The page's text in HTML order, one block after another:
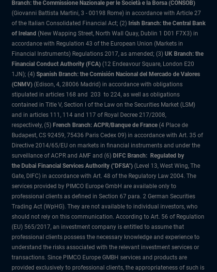
Branch: the Commissione Nazionale per le Società e la Borsa (CONSOB)
(Giovanni Battista Martini, 3 - 00198 Rome) in accordance with Article 27
of the Italian Consolidated Financial Act; (2) Irish Branch: the Central Bank
of Ireland (New Wapping Street, North Wall Quay, Dublin 1 D01 F7X3) in
accordance with Regulation 43 of the European Union (Markets in
Financial Instruments) Regulations 2017, as amended; (3) UK Branch: the
Financial Conduct Authority (FCA) (12 Endeavour Square, London E20
1JN); (4) Spanish Branch: the Comisión Nacional del Mercado de Valores
(CNMV) (Edison, 4, 28006 Madrid) in accordance with obligations
stipulated in articles 168 and 203 to 224, as well as obligations
contained in Title V, Section I of the Law on the Securities Market (LSM)
and in articles 111, 114 and 117 of Royal Decree 217/2008,
respectively, (5) French Branch: ACPR/Banque de France (4 Place de
Budapest, CS 92459, 75436 Paris Cedex 09) in accordance with Art. 35 of
Directive 2014/65/EU on markets in financial instruments and under the
surveillance of ACPR and AMF and (6) DIFC Branch: Regulated by
the Dubai Financial Services Authority ("DFSA") (Level 13, West Wing, The
Gate, DIFC) in accordance with Art. 48 of the Regulatory Law 2004. The
services provided by PIMCO Europe GmbH are available only to
professional clients as defined in Section 67 para. 2 German Securities
Trading Act (WpHG). They are not available to individual investors, who
should not rely on this communication. According to Art. 56 of Regulation
(EU) 565/2017, an investment company is entitled to assume that
professional clients possess the necessary knowledge and experience to
understand the risks associated with the relevant investment services or
transactions. Since PIMCO Europe GMBH services and products are
provided exclusively to professional clients, the appropriateness of such is